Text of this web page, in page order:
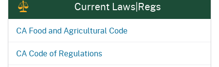
Current Laws|Regs
CA Food and Agricultural Code
CA Code of Regulations